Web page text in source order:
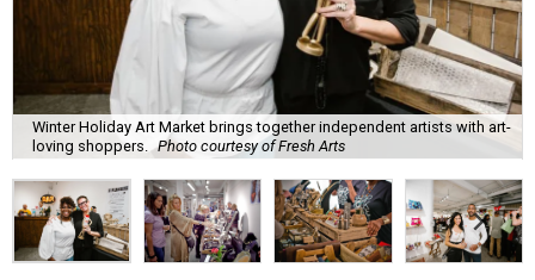
Winter Holiday Art Market brings together independent artists with art-
loving shoppers.
Photo courtesy of Fresh Arts